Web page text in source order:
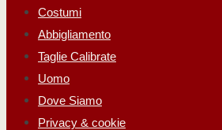
contenuto
Costumi
Abbigliamento
Taglie Calibrate
Uomo
Dove Siamo
Privacy & cookie